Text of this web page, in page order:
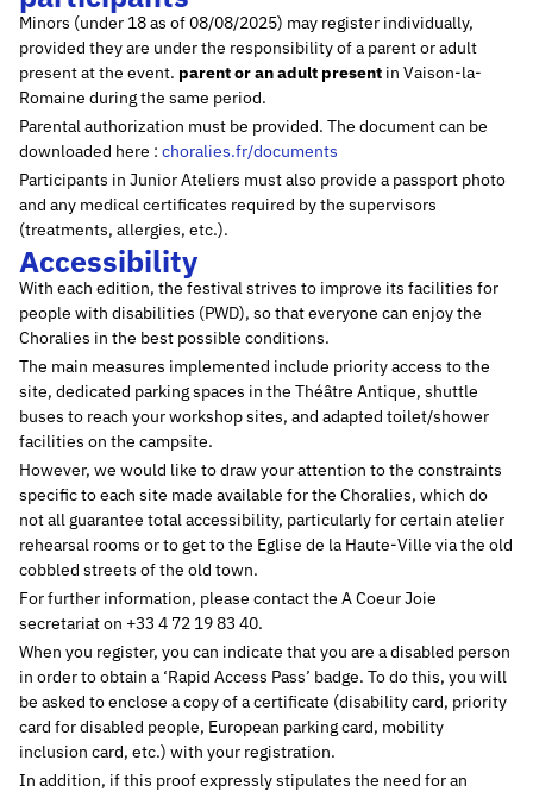
Minors (under 18 as of 08/08/2025) may register individually,
provided they are under the responsibility of a parent or adult
present at the event. parent or an adult present in Vaison-la-
Romaine during the same period.
Parental authorization must be provided. The document can be
downloaded here : choralies.fr/documents
Participants in Junior Ateliers must also provide a passport photo
and any medical certificates required by the supervisors
(treatments, allergies, etc.).
Accessibility
With each edition, the festival strives to improve its facilities for
people with disabilities (PWD), so that everyone can enjoy the
Choralies in the best possible conditions.
The main measures implemented include priority access to the
site, dedicated parking spaces in the Théâtre Antique, shuttle
buses to reach your workshop sites, and adapted toilet/shower
facilities on the campsite.
However, we would like to draw your attention to the constraints
specific to each site made available for the Choralies, which do
not all guarantee total accessibility, particularly for certain atelier
rehearsal rooms or to get to the Eglise de la Haute-Ville via the old
cobbled streets of the old town.
For further information, please contact the A Coeur Joie
secretariat on +33 4 72 19 83 40.
When you register, you can indicate that you are a disabled person
in order to obtain a ‘Rapid Access Pass’ badge. To do this, you will
be asked to enclose a copy of a certificate (disability card, priority
card for disabled people, European parking card, mobility
inclusion card, etc.) with your registration.
In addition, if this proof expressly stipulates the need for an